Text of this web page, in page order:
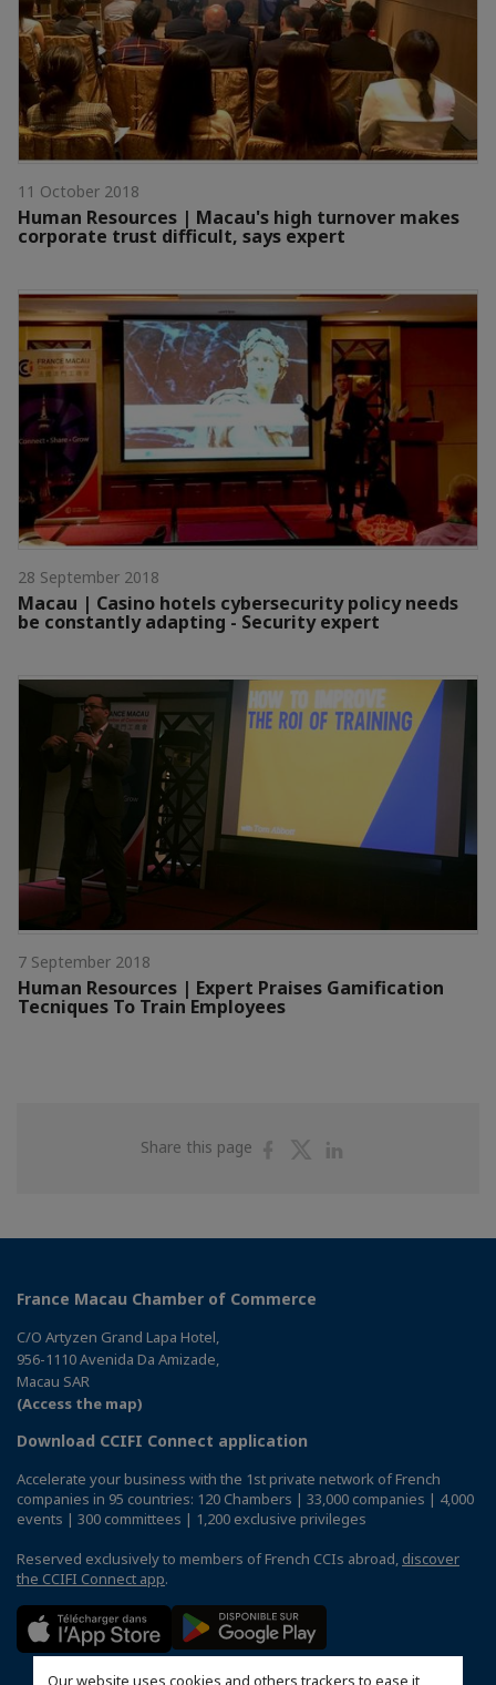
Our website uses cookies and others trackers to ease it
11 October 2018
Human Resources | Macau's high turnover makes
corporate trust difficult, says expert
28 September 2018
Macau | Casino hotels cybersecurity policy needs
be constantly adapting - Security expert
7 September 2018
Human Resources | Expert Praises Gamification
Tecniques To Train Employees
Share this page
ShareShare
France Macau Chamber of Commerce
C/O Artyzen Grand Lapa Hotel,
956-1110 Avenida Da Amizade,
Macau SAR
(Access the map)
Download CCIFI Connect application
Accelerate your business with the 1st private network of French
companies in 95 countries: 120 Chambers | 33,000 companies | 4,000
events | 300 committees | 1,200 exclusive privileges
Reserved exclusively to members of French CCIs abroad, discover
the CCIFI Connect app.